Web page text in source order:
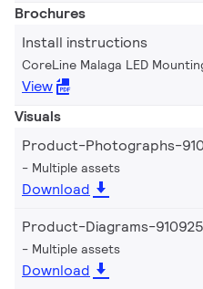
Brochures
Install instructions
CoreLine Malaga LED
View
Visuals
Product-Photographs-
Multiple assets
Download
Product-Diagrams-
Multiple assets
Download